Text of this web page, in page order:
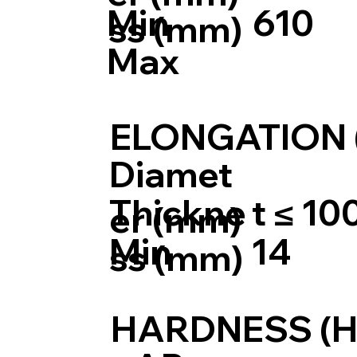
610
Max
Min
ss (mm)
Min
Thickne
ss (mm)
Diamet
er (mm)
ELONGATION
14
t ≤
HARDNESS